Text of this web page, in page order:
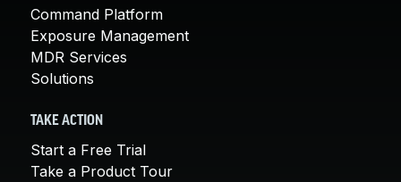
Command Platform
Exposure Management
MDR Services
Solutions
TAKE ACTION
Start a Free Trial
Take a Product Tour